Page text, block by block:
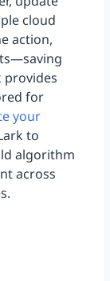
cloud
action,
provides
for
your
to
algorithm
across